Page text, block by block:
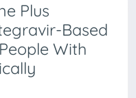
Plus
Based
With